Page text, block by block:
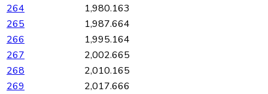
264
1,980.163
265
1,987.664
266
1,995.164
267
2,002.665
268
2,010.165
269
2,017.666